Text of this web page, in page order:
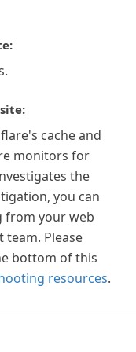
cache and
monitors for
the
you can
from your web
Please
bottom of this
resources.